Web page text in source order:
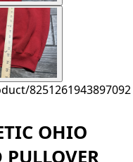
8251261943897092
OHIO
PULLOVER